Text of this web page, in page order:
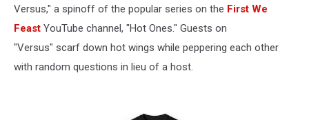
Versus," a spinoff of the popular series on the First We
Feast YouTube channel, "Hot Ones." Guests on
"Versus" scarf down hot wings while peppering each other
with random questions in lieu of a host.